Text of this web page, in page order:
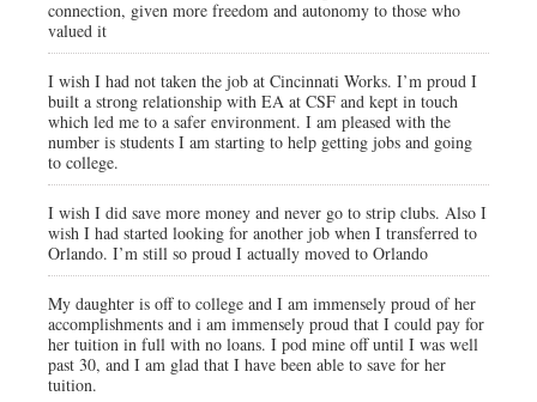
connection, given more freedom and autonomy to those who
valued it
I wish I had not taken the job at Cincinnati Works. I’m proud I
built a strong relationship with EA at CSF and kept in touch
which led me to a safer environment. I am pleased with the
number is students I am starting to help getting jobs and going
to college.
I wish I did save more money and never go to strip clubs. Also I
wish I had started looking for another job when I transferred to
Orlando. I’m still so proud I actually moved to Orlando
My daughter is off to college and I am immensely proud of her
accomplishments and i am immensely proud that I could pay for
her tuition in full with no loans. I pod mine off until I was well
past 30, and I am glad that I have been able to save for her
tuition.